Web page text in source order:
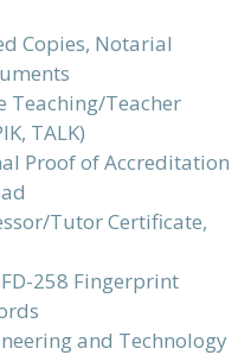
Copies, Notarial
Teaching/Teacher
TALK)
Proof of Accreditation
Tutor Certificate,
258 Fingerprint
and Technology